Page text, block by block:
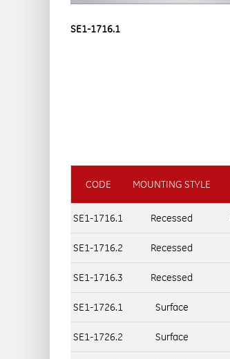
SE1-1716.1
CODE MOUNTING STYLE
SE1-1716.1 Recessed
SE1-1716.2 Recessed
SE1-1716.3 Recessed
SE1-1726.1 Surface
SE1-1726.2 Surface